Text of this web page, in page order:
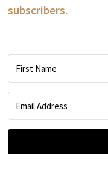
subscribers.